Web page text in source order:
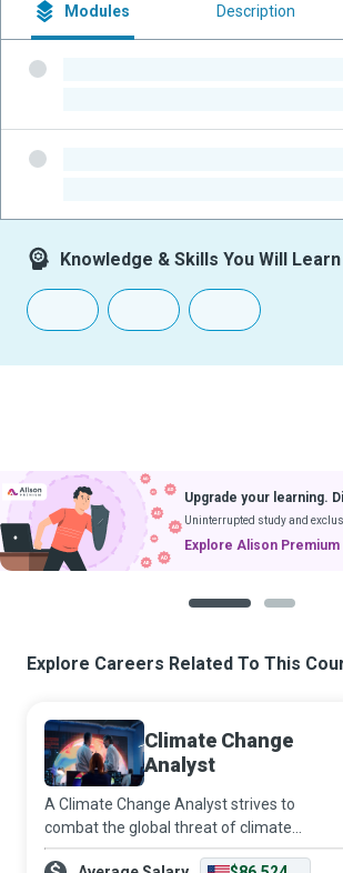
Modules Description
Knowledge & Skills You Will Learn
Upgrade your learning.
Uninterrupted study and
Explore Alison Premium
Explore Careers Related To This
Climate Change
Analyst
A Climate Change Analyst strives to
combat the global threat of climate
change. They use long-term